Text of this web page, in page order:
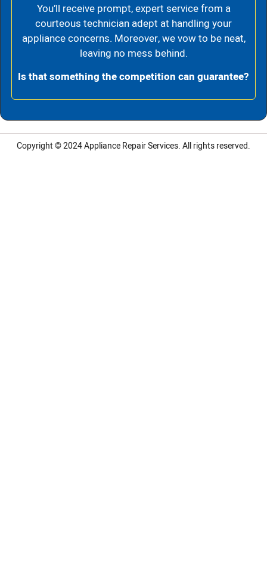
You’ll receive prompt, expert service from a
courteous technician adept at handling your
appliance concerns. Moreover, we vow to be neat,
leaving no mess behind.
Is that something the competition can guarantee?
Copyright © 2024Appliance Repair Services.All rights reserved.